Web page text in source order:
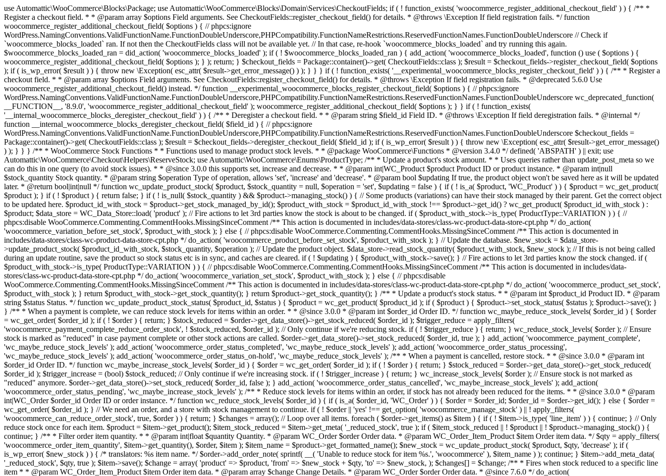
use Automattic\WooCommerce\Blocks\Package; use Automattic\WooCommerce\Blocks\Domain\Services\CheckoutFields; if ( ! function_exists( 'woocommerce_register_additional_checkout_field' ) ) { /** * Register a checkout field. * * @param array $options Field arguments. See CheckoutFields::register_checkout_field() for details. * @throws \Exception If field registration fails. */ function woocommerce_register_additional_checkout_field( $options ) { // phpcs:ignore WordPress.NamingConventions.ValidFunctionName.FunctionDoubleUnderscore,PHPCompatibility.FunctionNameRestrictions.ReservedFunctionNames.FunctionDoubleUnderscore // Check if `woocommerce_blocks_loaded` ran. If not then the CheckoutFields class will not be available yet. // In that case, re-hook `woocommerce_blocks_loaded` and try running this again. $woocommerce_blocks_loaded_ran = did_action( 'woocommerce_blocks_loaded' ); if ( ! $woocommerce_blocks_loaded_ran ) { add_action( 'woocommerce_blocks_loaded', function () use ( $options ) { woocommerce_register_additional_checkout_field( $options ); } ); return; } $checkout_fields = Package::container()->get( CheckoutFields::class ); $result = $checkout_fields->register_checkout_field( $options ); if ( is_wp_error( $result ) ) { throw new \Exception( esc_attr( $result->get_error_message() ) ); } } } if ( ! function_exists( '__experimental_woocommerce_blocks_register_checkout_field' ) ) { /** * Register a checkout field. * * @param array $options Field arguments. See CheckoutFields::register_checkout_field() for details. * @throws \Exception If field registration fails. * @deprecated 5.6.0 Use woocommerce_register_additional_checkout_field() instead. */ function __experimental_woocommerce_blocks_register_checkout_field( $options ) { // phpcs:ignore WordPress.NamingConventions.ValidFunctionName.FunctionDoubleUnderscore,PHPCompatibility.FunctionNameRestrictions.ReservedFunctionNames.FunctionDoubleUnderscore wc_deprecated_function( __FUNCTION__, '8.9.0', 'woocommerce_register_additional_checkout_field' ); woocommerce_register_additional_checkout_field( $options ); } } if ( ! function_exists( '__internal_woocommerce_blocks_deregister_checkout_field' ) ) { /** * Deregister a checkout field. * * @param string $field_id Field ID. * @throws \Exception If field deregistration fails. * @internal */ function __internal_woocommerce_blocks_deregister_checkout_field( $field_id ) { // phpcs:ignore WordPress.NamingConventions.ValidFunctionName.FunctionDoubleUnderscore,PHPCompatibility.FunctionNameRestrictions.ReservedFunctionNames.FunctionDoubleUnderscore $checkout_fields = Package::container()->get( CheckoutFields::class ); $result = $checkout_fields->deregister_checkout_field( $field_id ); if ( is_wp_error( $result ) ) { throw new \Exception( esc_attr( $result->get_error_message() ) ); } } } /** * WooCommerce Stock Functions * * Functions used to manage product stock levels. * * @package WooCommerce\Functions * @version 3.4.0 */ defined( 'ABSPATH' ) || exit; use Automattic\WooCommerce\Checkout\Helpers\ReserveStock; use Automattic\WooCommerce\Enums\ProductType; /** * Update a product's stock amount. * * Uses queries rather than update_post_meta so we can do this in one query (to avoid stock issues). * * @since 3.0.0 this supports set, increase and decrease. * * @param int|WC_Product $product Product ID or product instance. * @param int|null $stock_quantity Stock quantity. * @param string $operation Type of operation, allows 'set', 'increase' and 'decrease'. * @param bool $updating If true, the product object won't be saved here as it will be updated later. * @return bool|int|null */ function wc_update_product_stock( $product, $stock_quantity = null, $operation = 'set', $updating = false ) { if ( ! is_a( $product, 'WC_Product' ) ) { $product = wc_get_product( $product ); } if ( ! $product ) { return false; } if ( ! is_null( $stock_quantity ) && $product->managing_stock() ) { // Some products (variations) can have their stock managed by their parent. Get the correct object to be updated here. $product_id_with_stock = $product->get_stock_managed_by_id(); $product_with_stock = $product_id_with_stock !== $product->get_id() ? wc_get_product( $product_id_with_stock ) : $product; $data_store = WC_Data_Store::load( 'product' ); // Fire actions to let 3rd parties know the stock is about to be changed. if ( $product_with_stock->is_type( ProductType::VARIATION ) ) { // phpcs:disable WooCommerce.Commenting.CommentHooks.MissingSinceComment /** This action is documented in includes/data-stores/class-wc-product-data-store-cpt.php */ do_action( 'woocommerce_variation_before_set_stock', $product_with_stock ); } else { // phpcs:disable WooCommerce.Commenting.CommentHooks.MissingSinceComment /** This action is documented in includes/data-stores/class-wc-product-data-store-cpt.php */ do_action( 'woocommerce_product_before_set_stock', $product_with_stock ); } // Update the database. $new_stock = $data_store->update_product_stock( $product_id_with_stock, $stock_quantity, $operation ); // Update the product object. $data_store->read_stock_quantity( $product_with_stock, $new_stock ); // If this is not being called during an update routine, save the product so stock status etc is in sync, and caches are cleared. if ( ! $updating ) { $product_with_stock->save(); } // Fire actions to let 3rd parties know the stock changed. if ( $product_with_stock->is_type( ProductType::VARIATION ) ) { // phpcs:disable WooCommerce.Commenting.CommentHooks.MissingSinceComment /** This action is documented in includes/data-stores/class-wc-product-data-store-cpt.php */ do_action( 'woocommerce_variation_set_stock', $product_with_stock ); } else { // phpcs:disable WooCommerce.Commenting.CommentHooks.MissingSinceComment /** This action is documented in includes/data-stores/class-wc-product-data-store-cpt.php */ do_action( 'woocommerce_product_set_stock', $product_with_stock ); } return $product_with_stock->get_stock_quantity(); } return $product->get_stock_quantity(); } /** * Update a product's stock status. * * @param int $product_id Product ID. * @param string $status Status. */ function wc_update_product_stock_status( $product_id, $status ) { $product = wc_get_product( $product_id ); if ( $product ) { $product->set_stock_status( $status ); $product->save(); } } /** * When a payment is complete, we can reduce stock levels for items within an order. * * @since 3.0.0 * @param int $order_id Order ID. */ function wc_maybe_reduce_stock_levels( $order_id ) { $order = wc_get_order( $order_id ); if ( ! $order ) { return; } $stock_reduced = $order->get_data_store()->get_stock_reduced( $order_id ); $trigger_reduce = apply_filters( 'woocommerce_payment_complete_reduce_order_stock', ! $stock_reduced, $order_id ); // Only continue if we're reducing stock. if ( ! $trigger_reduce ) { return; } wc_reduce_stock_levels( $order ); // Ensure stock is marked as "reduced" in case payment complete or other stock actions are called. $order->get_data_store()->set_stock_reduced( $order_id, true ); } add_action( 'woocommerce_payment_complete', 'wc_maybe_reduce_stock_levels' ); add_action( 'woocommerce_order_status_completed', 'wc_maybe_reduce_stock_levels' ); add_action( 'woocommerce_order_status_processing', 'wc_maybe_reduce_stock_levels' ); add_action( 'woocommerce_order_status_on-hold', 'wc_maybe_reduce_stock_levels' ); /** * When a payment is cancelled, restore stock. * * @since 3.0.0 * @param int $order_id Order ID. */ function wc_maybe_increase_stock_levels( $order_id ) { $order = wc_get_order( $order_id ); if ( ! $order ) { return; } $stock_reduced = $order->get_data_store()->get_stock_reduced( $order_id ); $trigger_increase = (bool) $stock_reduced; // Only continue if we're increasing stock. if ( ! $trigger_increase ) { return; } wc_increase_stock_levels( $order ); // Ensure stock is not marked as "reduced" anymore. $order->get_data_store()->set_stock_reduced( $order_id, false ); } add_action( 'woocommerce_order_status_cancelled', 'wc_maybe_increase_stock_levels' ); add_action( 'woocommerce_order_status_pending', 'wc_maybe_increase_stock_levels' ); /** * Reduce stock levels for items within an order, if stock has not already been reduced for the items. * * @since 3.0.0 * @param int|WC_Order $order_id Order ID or order instance. */ function wc_reduce_stock_levels( $order_id ) { if ( is_a( $order_id, 'WC_Order' ) ) { $order = $order_id; $order_id = $order->get_id(); } else { $order = wc_get_order( $order_id ); } // We need an order, and a store with stock management to continue. if ( ! $order || 'yes' !== get_option( 'woocommerce_manage_stock' ) || ! apply_filters( 'woocommerce_can_reduce_order_stock', true, $order ) ) { return; } $changes = array(); // Loop over all items. foreach ( $order->get_items() as $item ) { if ( ! $item->is_type( 'line_item' ) ) { continue; } // Only reduce stock once for each item. $product = $item->get_product(); $item_stock_reduced = $item->get_meta( '_reduced_stock', true ); if ( $item_stock_reduced || ! $product || ! $product->managing_stock() ) { continue; } /** * Filter order item quantity. * * @param int|float $quantity Quantity. * @param WC_Order $order Order data. * @param WC_Order_Item_Product $item Order item data. */ $qty = apply_filters( 'woocommerce_order_item_quantity', $item->get_quantity(), $order, $item ); $item_name = $product->get_formatted_name(); $new_stock = wc_update_product_stock( $product, $qty, 'decrease' ); if ( is_wp_error( $new_stock ) ) {